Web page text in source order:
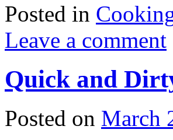
Posted in
Leave a comment
Quick and
Posted on March